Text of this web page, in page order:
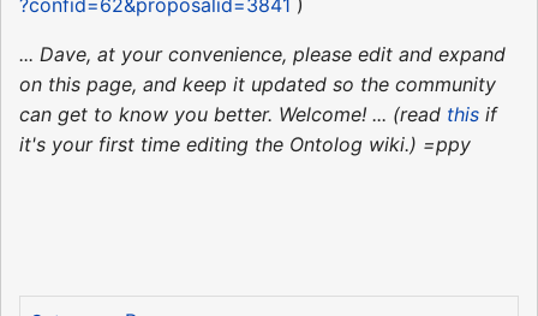
... Dave, at your convenience, please edit and expand
on this page, and keep it updated so the community
can get to know you better. Welcome! ... (read this if
it's your first time editing the Ontolog wiki.) =ppy